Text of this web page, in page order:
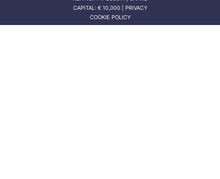
CAPITAL: € 10,000 | PRIVACY
COOKIE POLICY